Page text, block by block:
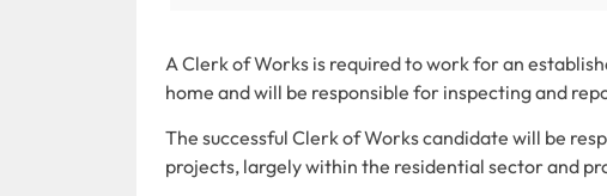
A Clerk of Works is required to work for an
home and will be responsible for inspecting and
The successful Clerk of Works candidate will be
projects, largely within the residential sector and